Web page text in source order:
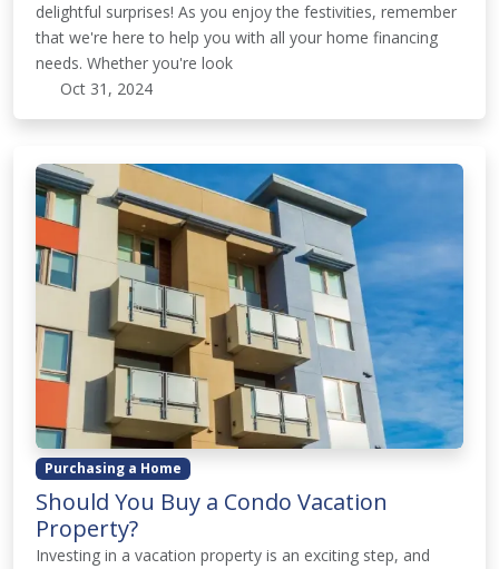
delightful surprises! As you enjoy the festivities, remember
that we're here to help you with all your home financing
needs. Whether you're look
Oct 31, 2024
Purchasing a Home
Should You Buy a Condo Vacation
Property?
Investing in a vacation property is an exciting step, and